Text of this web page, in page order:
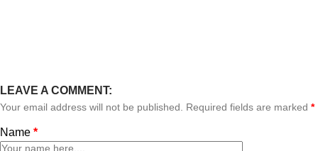
LEAVE A COMMENT:
Your email address will not be published. Required fields are marked *
Name *